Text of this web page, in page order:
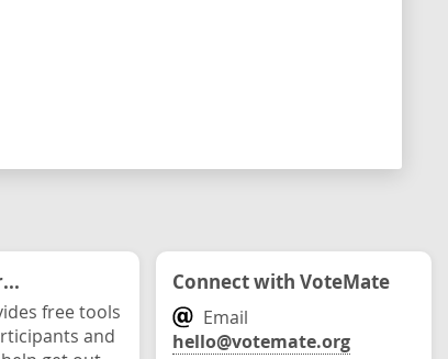
free tools
and
Connect with VoteMate
Email
hello@votemate.org